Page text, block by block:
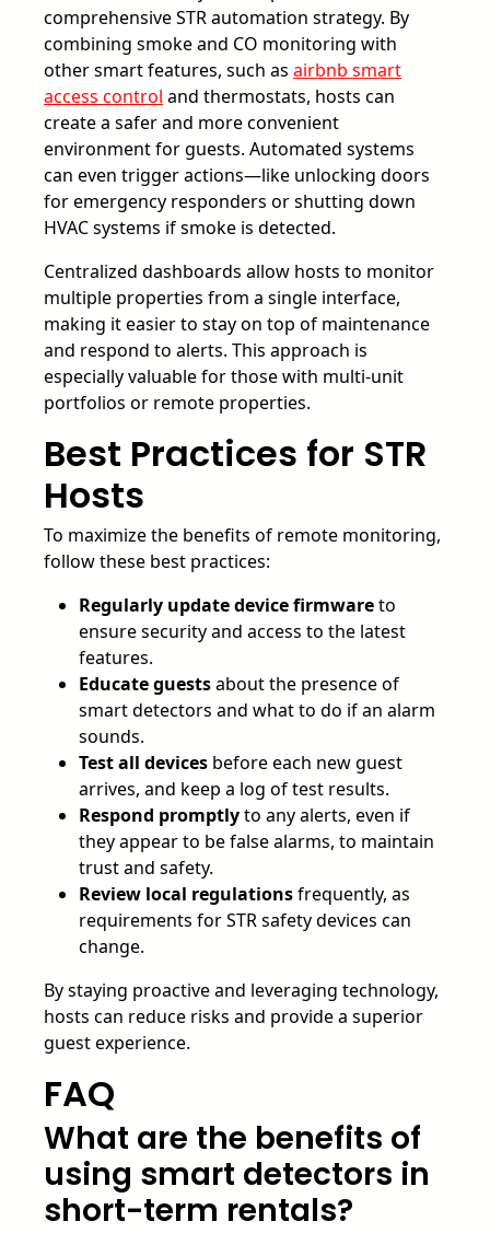
comprehensive STR automation strategy. By
combining smoke and CO monitoring with
other smart features, such as airbnb smart
access control and thermostats, hosts can
create a safer and more convenient
environment for guests. Automated systems
can even trigger actions—like unlocking doors
for emergency responders or shutting down
HVAC systems if smoke is detected.
Centralized dashboards allow hosts to monitor
multiple properties from a single interface,
making it easier to stay on top of maintenance
and respond to alerts. This approach is
especially valuable for those with multi-unit
portfolios or remote properties.
Best Practices for STR
Hosts
To maximize the benefits of remote monitoring,
follow these best practices:
Regularly update device firmwareto
ensure security and access to the latest
features.
Educate guestsabout the presence of
smart detectors and what to do if an alarm
sounds.
Test all devices before each new guest
arrives, and keep a log of test results.
Respond promptlyto any alerts, even if
they appear to be false alarms, to maintain
trust and safety.
Review local regulationsfrequently, as
requirements for STR safety devices can
change.
By staying proactive and leveraging technology,
hosts can reduce risks and provide a superior
guest experience.
FAQ
What are the benefits of
using smart detectors in
short-term rentals?